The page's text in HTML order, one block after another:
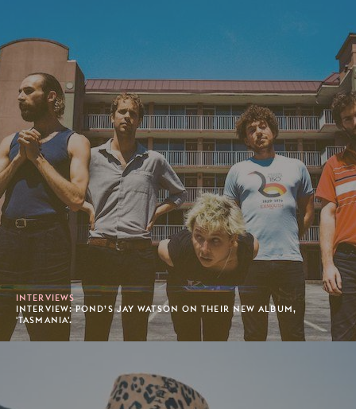
INTERVIEWS
INTERVIEW: POND’S JAY WATSON ON THEIR NEW ALBUM,
'TASMANIA'.